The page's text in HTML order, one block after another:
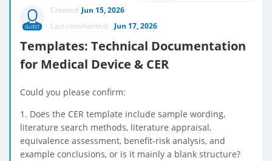
GUEST
Created: Jun 15, 2026
Last commented: Jun 17, 2026
Templates: Technical Documentation
for Medical Device & CER
Could you please confirm:
1. Does the CER template include sample wording,
literature search methods, literature appraisal,
equivalence assessment, benefit-risk analysis, and
example conclusions, or is it mainly a blank structure?